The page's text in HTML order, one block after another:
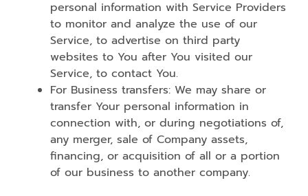
personal information with Service Providers
to monitor and analyze the use of our
Service, to advertise on third party
websites to You after You visited our
Service, to contact You.
For Business transfers: We may share or
transfer Your personal information in
connection with, or during negotiations of,
any merger, sale of Company assets,
financing, or acquisition of all or a portion
of our business to another company.